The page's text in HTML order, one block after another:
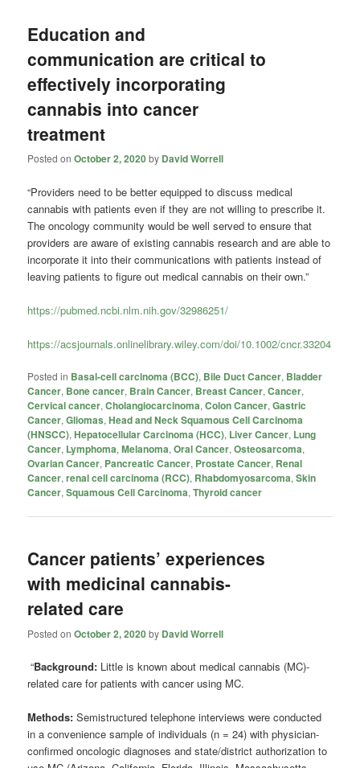
Education and
communication are critical to
effectively incorporating
cannabis into cancer
treatment
Posted onOctober 2, 2020by David Worrell
“Providers need to be better equipped to discuss medical
cannabis with patients even if they are not willing to prescribe it.
The oncology community would be well served to ensure that
providers are aware of existing cannabis research and are able to
incorporate it into their communications with patients instead of
leaving patients to figure out medical cannabis on their own.”
https://pubmed.ncbi.nlm.nih.gov/32986251/
https://acsjournals.onlinelibrary.wiley.com/doi/10.1002/cncr.33204
Posted in Basal-cell carcinoma (BCC), Bile Duct Cancer, Bladder
Cancer, Bone cancer, Brain Cancer, Breast Cancer,Cancer,
Cervical cancer,Cholangiocarcinoma,Colon Cancer,Gastric
Cancer,Gliomas,Head and Neck Squamous Cell Carcinoma
(HNSCC),Hepatocellular Carcinoma (HCC), Liver Cancer, Lung
Cancer, Lymphoma,Melanoma,Oral Cancer,Osteosarcoma,
Ovarian Cancer, Pancreatic Cancer, Prostate Cancer, Renal
Cancer,renal cell carcinoma (RCC), Rhabdomyosarcoma,Skin
Cancer,Squamous Cell Carcinoma,Thyroid cancer
Cancer patients’ experiences
with medicinal cannabis-
related care
Posted onOctober 2, 2020by David Worrell
“Background: Little is known about medical cannabis (MC)-
related care for patients with cancer using MC.
Methods:Semistructured telephone interviews were conducted
in a convenience sample of individuals (n = 24) with physician-
confirmed oncologic diagnoses and state/district authorization to